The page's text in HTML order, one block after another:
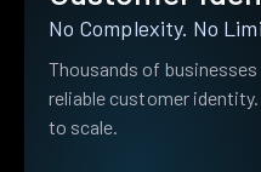
No Complexity. No
Thousands of
reliable customer
to scale.